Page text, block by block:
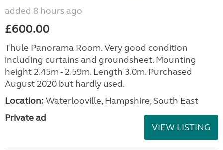
added 8 hours ago
£600.00
Thule Panorama Room. Very good condition
including curtains and groundsheet. Mounting
height 2.45m - 2.59m. Length 3.0m. Purchased
August 2020 but hardly used.
Location: Waterlooville, Hampshire, South East
Private ad
VIEW LISTING